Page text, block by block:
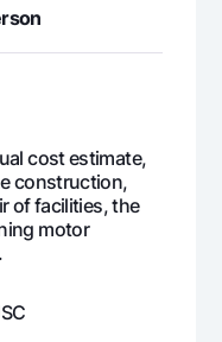
cost estimate,
construction,
of facilities, the
motor